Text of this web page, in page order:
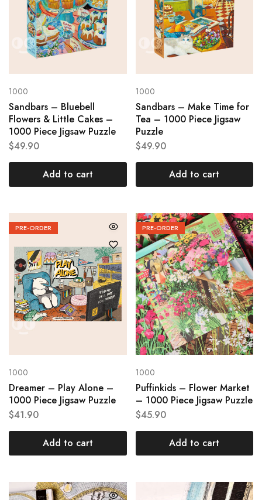
1000
Sandbars – Bluebell
Flowers & Little Cakes –
1000 Piece Jigsaw Puzzle
$49.90
Add to cart
1000
Sandbars – Make Time for
Tea – 1000 Piece Jigsaw
Puzzle
$49.90
Add to cart
PRE-ORDER
1000
Dreamer – Play Alone –
1000 Piece Jigsaw Puzzle
$41.90
Add to cart
PRE-ORDER
1000
Puffinkids – Flower Market
– 1000 Piece Jigsaw Puzzle
$45.90
Add to cart